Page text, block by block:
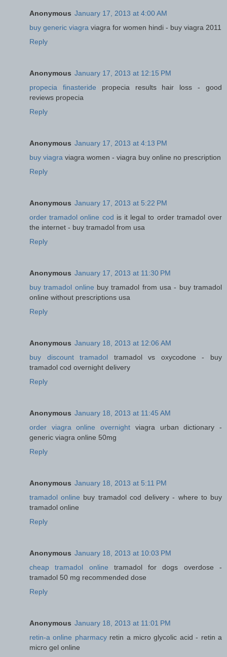
Anonymous January 17, 2013 at 4:00 AM
buy generic viagra viagra for women hindi - buy viagra 2011
Reply
Anonymous January 17, 2013 at 12:15 PM
propecia finasteride propecia results hair loss - good
reviews propecia
Reply
Anonymous January 17, 2013 at 4:13 PM
buy viagra viagra women - viagra buy online no prescription
Reply
Anonymous January 17, 2013 at 5:22 PM
order tramadol online cod is it legal to order tramadol over
the internet - buy tramadol from usa
Reply
Anonymous January 17, 2013 at 11:30 PM
buy tramadol online buy tramadol from usa - buy tramadol
online without prescriptions usa
Reply
Anonymous January 18, 2013 at 12:06 AM
buy discount tramadol tramadol vs oxycodone - buy
tramadol cod overnight delivery
Reply
Anonymous January 18, 2013 at 11:45 AM
order viagra online overnight viagra urban dictionary -
generic viagra online 50mg
Reply
Anonymous January 18, 2013 at 5:11 PM
tramadol online buy tramadol cod delivery - where to buy
tramadol online
Reply
Anonymous January 18, 2013 at 10:03 PM
cheap tramadol online tramadol for dogs overdose -
tramadol 50 mg recommended dose
Reply
Anonymous January 18, 2013 at 11:01 PM
retin-a online pharmacyretin a micro glycolic acid - retin a
micro gel online